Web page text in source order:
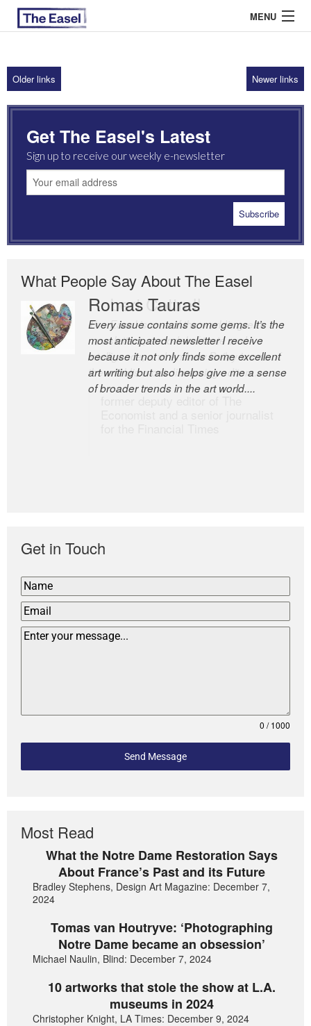
MENU
ABOUT US
ARCHIVES
EASEL ESSAYS
GUEST ESSAYS
Older links Newer links
Get The Easel's Latest
Sign up to receive our weekly e-newsletter
What People Say About The Easel
Romas Tauras
Every issue contains some gems. It’s the
most anticipated newsletter I receive
because it not only finds some excellent
art writing but also helps give me a sense
of broader trends in the art world....
Robert Cottrell
The Easel is one of the world’s great
newsletters, a model of taste and
intelligence; and Andrew Bailey is one of
the world’s most discerning editors.
Get in Touch
0 / 1000
Send Message
Most Read
What the Notre Dame Restoration Says
About France’s Past and its Future
Bradley Stephens, Design Art Magazine: December 7,
2024
Tomas van Houtryve: ‘Photographing
Notre Dame became an obsession’
Michael Naulin, Blind: December 7, 2024
10 artworks that stole the show at L.A.
museums in 2024
Christopher Knight, LA Times: December 9, 2024